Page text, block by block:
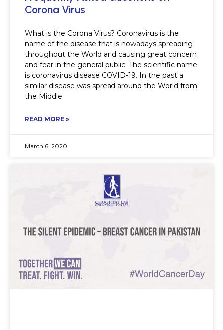
Corona Virus
What is the Corona Virus? Coronavirus is the
name of the disease that is nowadays spreading
throughout the World and causing great concern
and fear in the general public. The scientific name
is coronavirus disease COVID-19. In the past a
similar disease was spread around the World from
the Middle
READ MORE »
March 6, 2020